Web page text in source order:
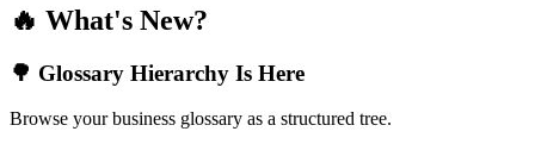
🔥 What's New?
🌳 Glossary Hierarchy Is Here
Browse your business glossary as a structured tree.